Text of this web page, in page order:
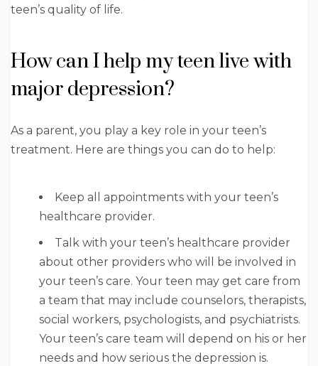
teen’s quality of life.
How can I help my teen live with
major depression?
As a parent, you play a key role in your teen’s
treatment. Here are things you can do to help:
Keep all appointments with your teen’s
healthcare provider.
Talk with your teen’s healthcare provider
about other providers who will be involved in
your teen’s care. Your teen may get care from
a team that may include counselors, therapists,
social workers, psychologists, and psychiatrists.
Your teen’s care team will depend on his or her
needs and how serious the depression is.